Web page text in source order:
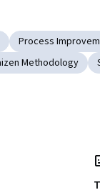
Process
Methodology